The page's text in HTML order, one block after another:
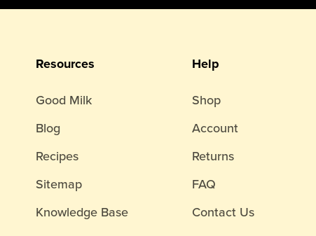
Resources
Good Milk
Blog
Recipes
Sitemap
Knowledge Base
Help
Shop
Account
Returns
FAQ
Contact Us